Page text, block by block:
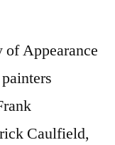
of Appearance
Caulfield,